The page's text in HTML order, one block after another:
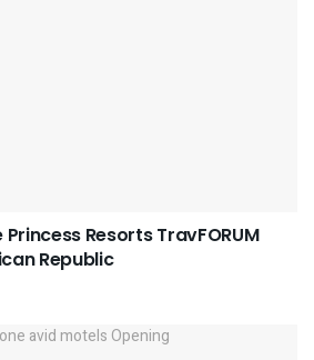
Resorts TravFORUM
Republic